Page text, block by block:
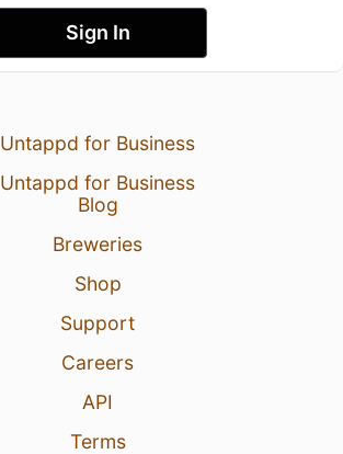
Sign In
Untappd for Business
Untappd for Business
Blog
Breweries
Shop
Support
Careers
API
Terms